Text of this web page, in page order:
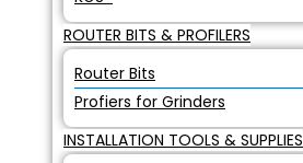
ROUTER BITS & PROFILERS
Router Bits
Profiers for Grinders
INSTALLATION TOOLS & SUPPLIES